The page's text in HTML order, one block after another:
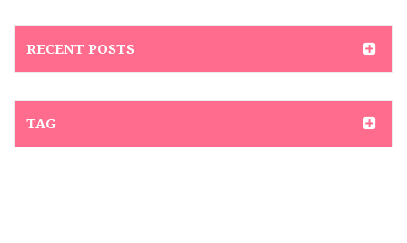
RECENT POSTS
TAG